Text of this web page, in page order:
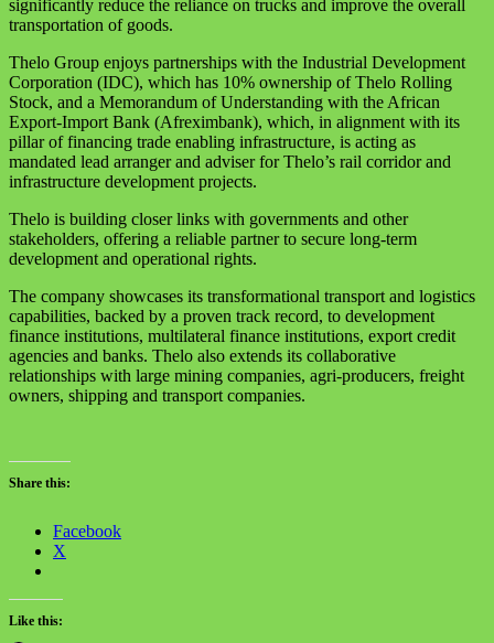
significantly reduce the reliance on trucks and improve the overall
transportation of goods.
Thelo Group enjoys partnerships with the Industrial Development
Corporation (IDC), which has 10% ownership of Thelo Rolling
Stock, and a Memorandum of Understanding with the African
Export-Import Bank (Afreximbank), which, in alignment with its
pillar of financing trade enabling infrastructure, is acting as
mandated lead arranger and adviser for Thelo’s rail corridor and
infrastructure development projects.
Thelo is building closer links with governments and other
stakeholders, offering a reliable partner to secure long-term
development and operational rights.
The company showcases its transformational transport and logistics
capabilities, backed by a proven track record, to development
finance institutions, multilateral finance institutions, export credit
agencies and banks. Thelo also extends its collaborative
relationships with large mining companies, agri-producers, freight
owners, shipping and transport companies.
Share this:
Facebook
X
Like this: